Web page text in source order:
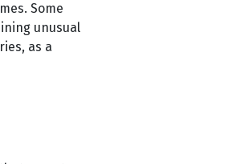
Some
unusual
as a